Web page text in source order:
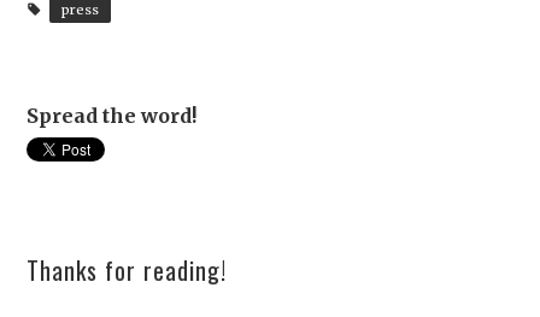
press
Spread the word!
Thanks for reading!